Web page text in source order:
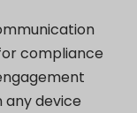
compliance
any device